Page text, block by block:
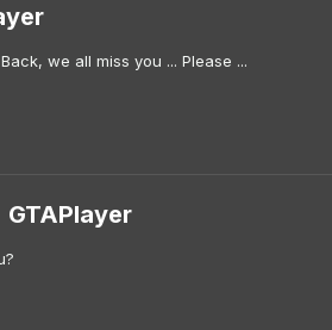
we all miss you ... Please ...
GTAPlayer